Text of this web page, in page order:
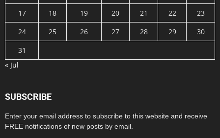
17
18 19 20 21 22
23
24
25 26 27 28 29
30
31
« Jul
SUBSCRIBE
Enter your email address to subscribe to this website and receive
FREE notifications of new posts by email.